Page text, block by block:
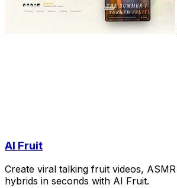
AI Fruit
Create viral talking fruit videos,
hybrids in seconds with AI Fruit.